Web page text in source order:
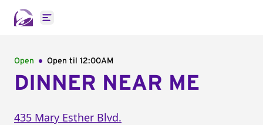
Open main menu
Open Open til 12:00AM
DINNER NEAR ME
435 Mary Esther Blvd.